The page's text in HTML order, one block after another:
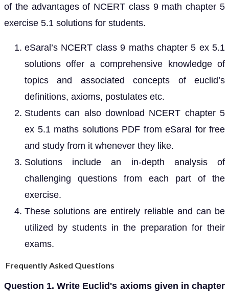
of the advantages of NCERT class 9 math chapter 5
exercise 5.1 solutions for students.
eSaral’s NCERT class 9 maths chapter 5 ex 5.1
solutions offer a comprehensive knowledge of
topics and associated concepts of euclid’s
definitions, axioms, postulates etc.
Students can also download NCERT chapter 5
ex 5.1 maths solutions PDF from eSaral for free
and study from it whenever they like.
Solutions include an in-depth analysis of
challenging questions from each part of the
exercise.
These solutions are entirely reliable and can be
utilized by students in the preparation for their
exams.
Frequently Asked Questions
Question 1. Write Euclid's axioms given in chapter